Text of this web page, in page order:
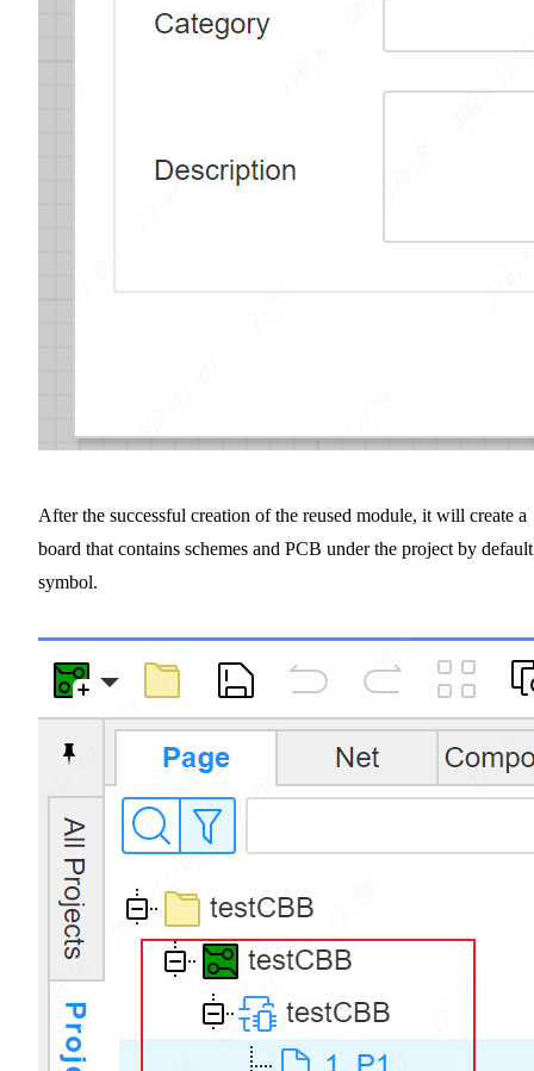
After the successful creation of the reused module, it will create a
board that contains schemes and PCB under the project by
symbol.